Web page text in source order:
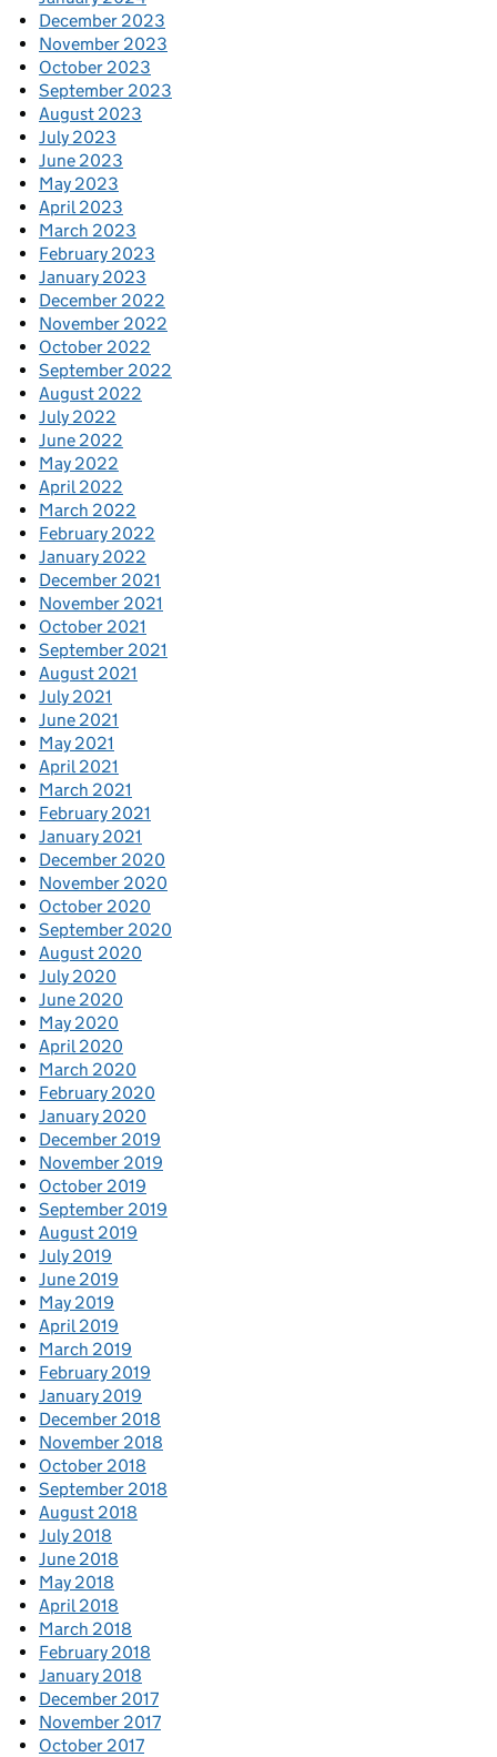
December 2023
November 2023
October 2023
September 2023
August 2023
July 2023
June 2023
May 2023
April 2023
March 2023
February 2023
January 2023
December 2022
November 2022
October 2022
September 2022
August 2022
July 2022
June 2022
May 2022
April 2022
March 2022
February 2022
January 2022
December 2021
November 2021
October 2021
September 2021
August 2021
July 2021
June 2021
May 2021
April 2021
March 2021
February 2021
January 2021
December 2020
November 2020
October 2020
September 2020
August 2020
July 2020
June 2020
May 2020
April 2020
March 2020
February 2020
January 2020
December 2019
November 2019
October 2019
September 2019
August 2019
July 2019
June 2019
May 2019
April 2019
March 2019
February 2019
January 2019
December 2018
November 2018
October 2018
September 2018
August 2018
July 2018
June 2018
May 2018
April 2018
March 2018
February 2018
January 2018
December 2017
November 2017
October 2017